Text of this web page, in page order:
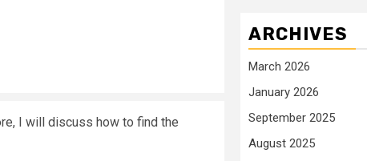
I will discuss how to find the
ARCHIVES
March 2026
January 2026
September 2025
August 2025